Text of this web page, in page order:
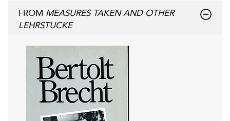
FROM MEASURES TAKEN AND OTHER
LEHRSTUCKE